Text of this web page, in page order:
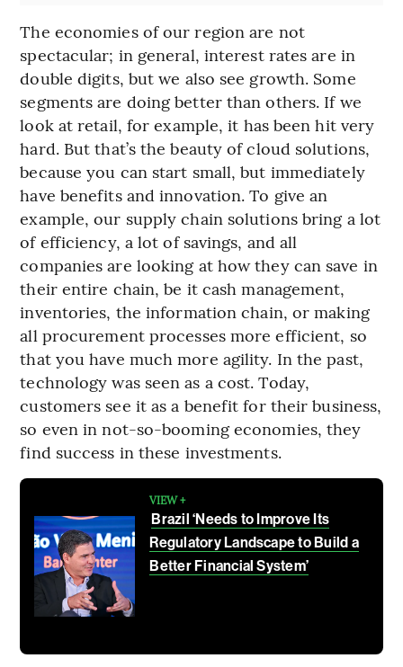
The economies of our region are not
spectacular; in general, interest rates are in
double digits, but we also see growth. Some
segments are doing better than others. If we
look at retail, for example, it has been hit very
hard. But that’s the beauty of cloud solutions,
because you can start small, but immediately
have benefits and innovation. To give an
example, our supply chain solutions bring a lot
of efficiency, a lot of savings, and all
companies are looking at how they can save in
their entire chain, be it cash management,
inventories, the information chain, or making
all procurement processes more efficient, so
that you have much more agility. In the past,
technology was seen as a cost. Today,
customers see it as a benefit for their business,
so even in not-so-booming economies, they
find success in these investments.
VIEW +
Brazil ‘Needs to Improve Its
Regulatory Landscape to Build a
Better Financial System’